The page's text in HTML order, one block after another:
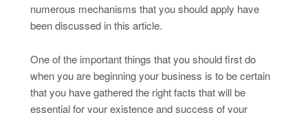
numerous mechanisms that you should apply have
been discussed in this article.
One of the important things that you should first do
when you are beginning your business is to be certain
that you have gathered the right facts that will be
essential for your existence and success of your